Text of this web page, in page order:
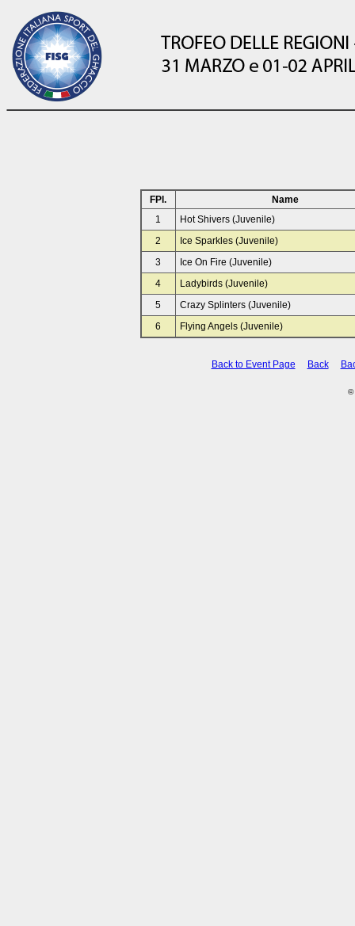
FPl.
Name
1
Hot Shivers (Juvenile)
2
Ice Sparkles (Juvenile)
3
Ice On Fire (Juvenile)
4
Ladybirds (Juvenile)
5
Crazy Splinters (Juvenile)
6
Flying Angels (Juvenile)
Back to Event Page Back
©